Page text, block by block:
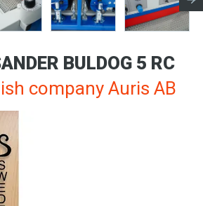
BULDOG 5 RC
company Auris AB